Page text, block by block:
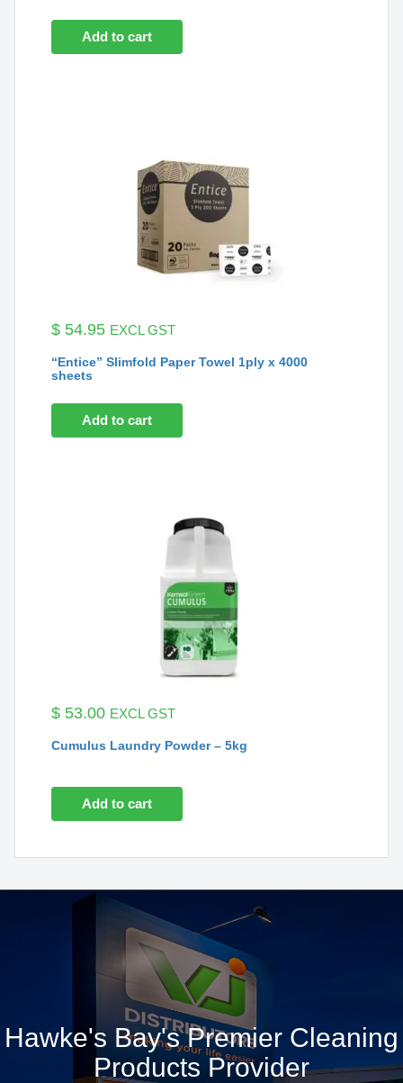
Add to cart
$ 54.95 EXCL GST
“Entice” Slimfold Paper Towel 1ply x 4000
sheets
Add to cart
$ 53.00 EXCL GST
Cumulus Laundry Powder – 5kg
Add to cart
Hawke's Bay's Premier Cleaning
Products Provider